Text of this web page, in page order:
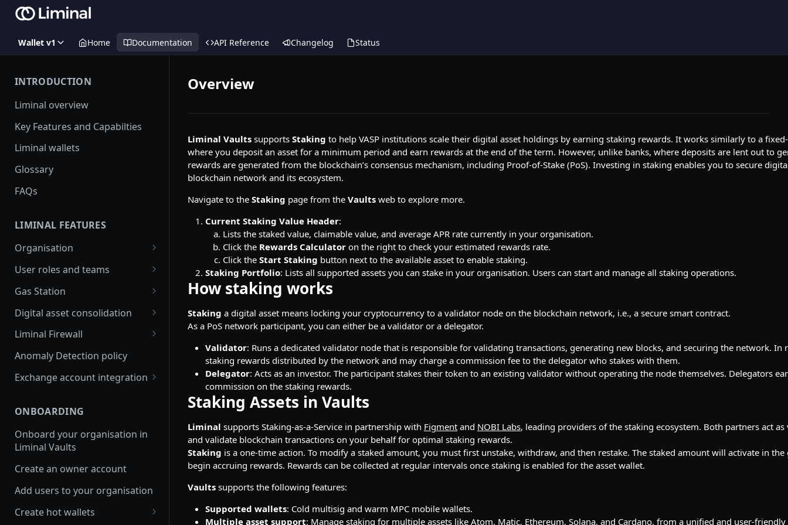
Wallet v1 Home Documentation API Reference Changelog Status
INTRODUCTION
Liminal overview
Key Features and Capabilties
Liminal wallets
Glossary
FAQs
LIMINAL FEATURES
Organisation
Join multiple organisations
FAQs
Switch between
organisations in Vaults
platform
Switch between
organisations in mobile app
User roles and teams
Delete a user
Gas Station
Enable and edit auto gas refill
Update Gas Station rules
Enable or disable Gas Station
View Gas Station balance
Refill your Gas Station
View transaction history
Withdraw funds from a Gas
Station wallet
Refill Solana or Tron Sprayer
Set up balance alerts for Gas
Station
Digital asset consolidation
Consolidate wallet assets API
Automate asset consolidation
Liminal Smart Consolidation
Liminal Firewall
Travel Rule policy
Transaction Risk policy
Set up Liminal Firewall
Approve transactions
Anomaly Detection policy
Exchange account integration
account
Set up your Binance sub
account
Receive funds into your
Binance main account
Send funds from your Binance
main account
ONBOARDING
Onboard your organisation in
Liminal Vaults
Create an owner account
Add users to your organisation
Create hot wallets
Overview
Liminal Vaults supports Staking to help VASP institutions scale their digital asset holdings by earning staking rewards. It works similarly to a
where you deposit an asset for a minimum period and earn rewards at the end of the term. However, unlike banks, where deposits are lent out to
rewards are generated from the blockchain’s consensus mechanism, including Proof-of-Stake (PoS). Investing in staking enables you to secure
blockchain network and its ecosystem.
Navigate to the Staking page from the Vaults web to explore more.
Current Staking Value Header:
Lists the staked value, claimable value, and average APR rate currently in your organisation.
Click the Rewards Calculator on the right to check your estimated rewards rate.
Click the Start Staking button next to the available asset to enable staking.
Staking Portfolio: Lists all supported assets you can stake in your organisation. Users can start and manage all staking operations.
How staking works
Staking a digital asset means locking your cryptocurrency to a validator node on the blockchain network, i.e., a secure smart contract.
As a PoS network participant, you can either be a validator or a delegator.
Validator: Runs a dedicated validator node that is responsible for validating transactions, generating new blocks, and securing the network. In
staking rewards distributed by the network and may charge a commission fee to the delegator who stakes with them.
Delegator: Acts as an investor. The participant stakes their token to an existing validator without operating the node themselves. Delegators
commission on the staking rewards.
Staking Assets in Vaults
Liminal supports Staking-as-a-Service in partnership with Figment and NOBI Labs, leading providers of the staking ecosystem. Both partners act as
and validate blockchain transactions on your behalf for optimal staking rewards.
Staking is a one-time action. To modify a staked amount, you must first unstake, withdraw, and then restake. The staked amount will activate in the
begin accruing rewards. Rewards can be collected at regular intervals once staking is enabled for the asset wallet.
Vaults supports the following features:
Supported wallets: Cold multisig and warm MPC mobile wallets.
Multiple asset support: Manage staking for multiple assets like Atom, Matic, Ethereum, Solana, and Cardano, from a unified and user-